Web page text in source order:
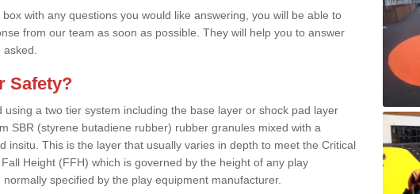
with any questions you would like answering, you will be able to
from our team as soon as possible. They will help you to answer
Safety?
using a two tier system including the base layer or shock pad layer
SBR (styrene butadiene rubber) rubber granules mixed with a
insitu. This is the layer that usually varies in depth to meet the Critical
Height (FFH) which is governed by the height of any play
specified by the play equipment manufacturer.